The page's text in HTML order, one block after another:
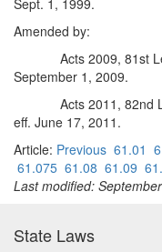
Sept. 1, 1999.
Amended by:
Acts 2009, 81st
September 1, 2009.
Acts 2011, 82nd
eff. June 17, 2011.
Article: Previous 61.01
61.075 61.08 61.09
Last modified:
State Laws